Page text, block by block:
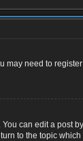
need to
can edit a
to the topic